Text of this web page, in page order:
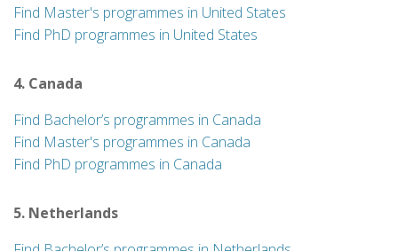
Find Master's programmes in United States
Find PhD programmes in United States
4. Canada
Find Bachelor’s programmes in Canada
Find Master's programmes in Canada
Find PhD programmes in Canada
5. Netherlands